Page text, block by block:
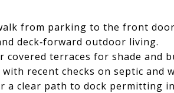
from parking to the front
deck‑forward outdoor living.
covered terraces for shade and
recent checks on septic and
a clear path to dock permitting